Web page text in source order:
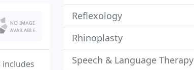
Reflexology
Rhinoplasty
Speech & Language Therapy